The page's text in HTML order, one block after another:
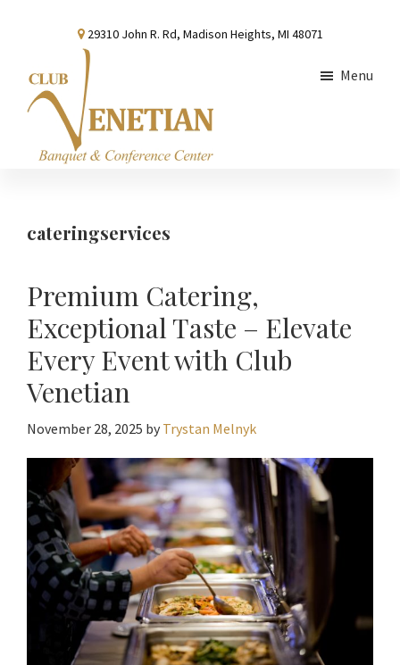
content
sidebar
29310 John R. Rd, Madison Heights, MI 48071
Conference
Menu
cateringservices
Premium Catering,
Exceptional Taste – Elevate
Every Event with Club
Venetian
November 28, 2025 by Trystan Melnyk